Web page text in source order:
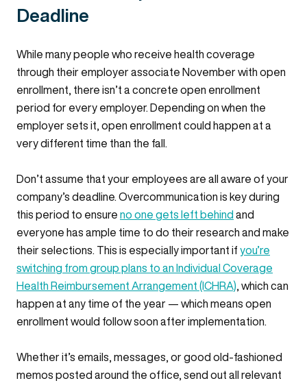
Deadline
While many people who receive health coverage
through their employer associate November with open
enrollment, there isn’t a concrete open enrollment
period for every employer. Depending on when the
employer sets it, open enrollment could happen at a
very different time than the fall.
Don’t assume that your employees are all aware of your
company’s deadline. Overcommunication is key during
this period to ensure no one gets left behind and
everyone has ample time to do their research and make
their selections. This is especially important if you’re
switching from group plans to an Individual Coverage
Health Reimbursement Arrangement (ICHRA) , which can
happen at any time of the year — which means open
enrollment would follow soon after implementation.
Whether it’s emails, messages, or good old-fashioned
memos posted around the office, send out all relevant